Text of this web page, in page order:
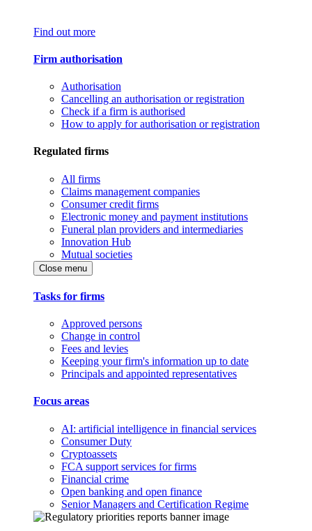
Find out more
Firm authorisation
Authorisation
Cancelling an authorisation or registration
Check if a firm is authorised
How to apply for authorisation or registration
Regulated firms
All firms
Claims management companies
Consumer credit firms
Electronic money and payment institutions
Funeral plan providers and intermediaries
Innovation Hub
Mutual societies
Close menu
Tasks for firms
Approved persons
Change in control
Fees and levies
Keeping your firm's information up to date
Principals and appointed representatives
Focus areas
AI: artificial intelligence in financial services
Consumer Duty
Cryptoassets
FCA support services for firms
Financial crime
Open banking and open finance
Senior Managers and Certification Regime